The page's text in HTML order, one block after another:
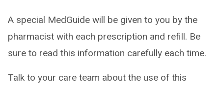
A special MedGuide will be given to you by the
pharmacist with each prescription and refill. Be
sure to read this information carefully each time.
Talk to your care team about the use of this